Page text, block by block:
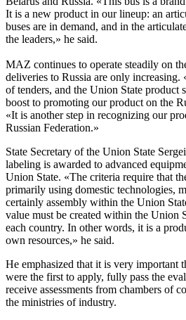
It is a new product in our lineup: an
buses are in demand, and in the
the leaders,» he said.
MAZ continues to operate steadily on
deliveries to Russia are only increasing.
of tenders, and the Union State product
boost to promoting our product on the
«It is another step in recognizing our
Russian Federation.»
State Secretary of the Union State
labeling is awarded to advanced
Union State. «The criteria require that
primarily using domestic technologies,
certainly assembly within the Union
value must be created within the Union
each country. In other words, it is a
own resources,» he said.
He emphasized that it is very important
were the first to apply, fully pass the
receive assessments from chambers of
the ministries of industry.